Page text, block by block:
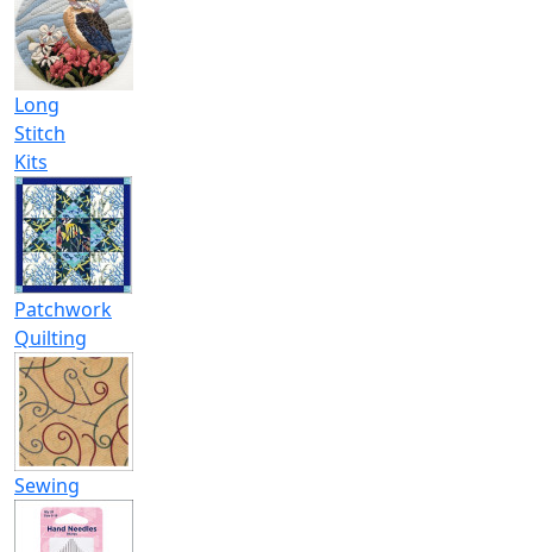
Long
Stitch
Kits
Patchwork
Quilting
Sewing